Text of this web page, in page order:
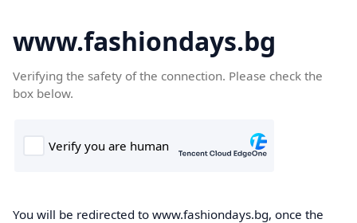
www.fashiondays.bg
Verifying the safety of the connection. Please check the
box below.
You will be redirected to www.fashiondays.bg, once the